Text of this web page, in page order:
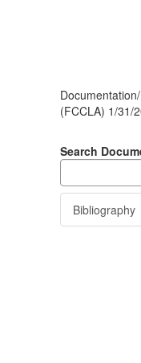
(FCCLA) 1/31/
Search
Bibliography